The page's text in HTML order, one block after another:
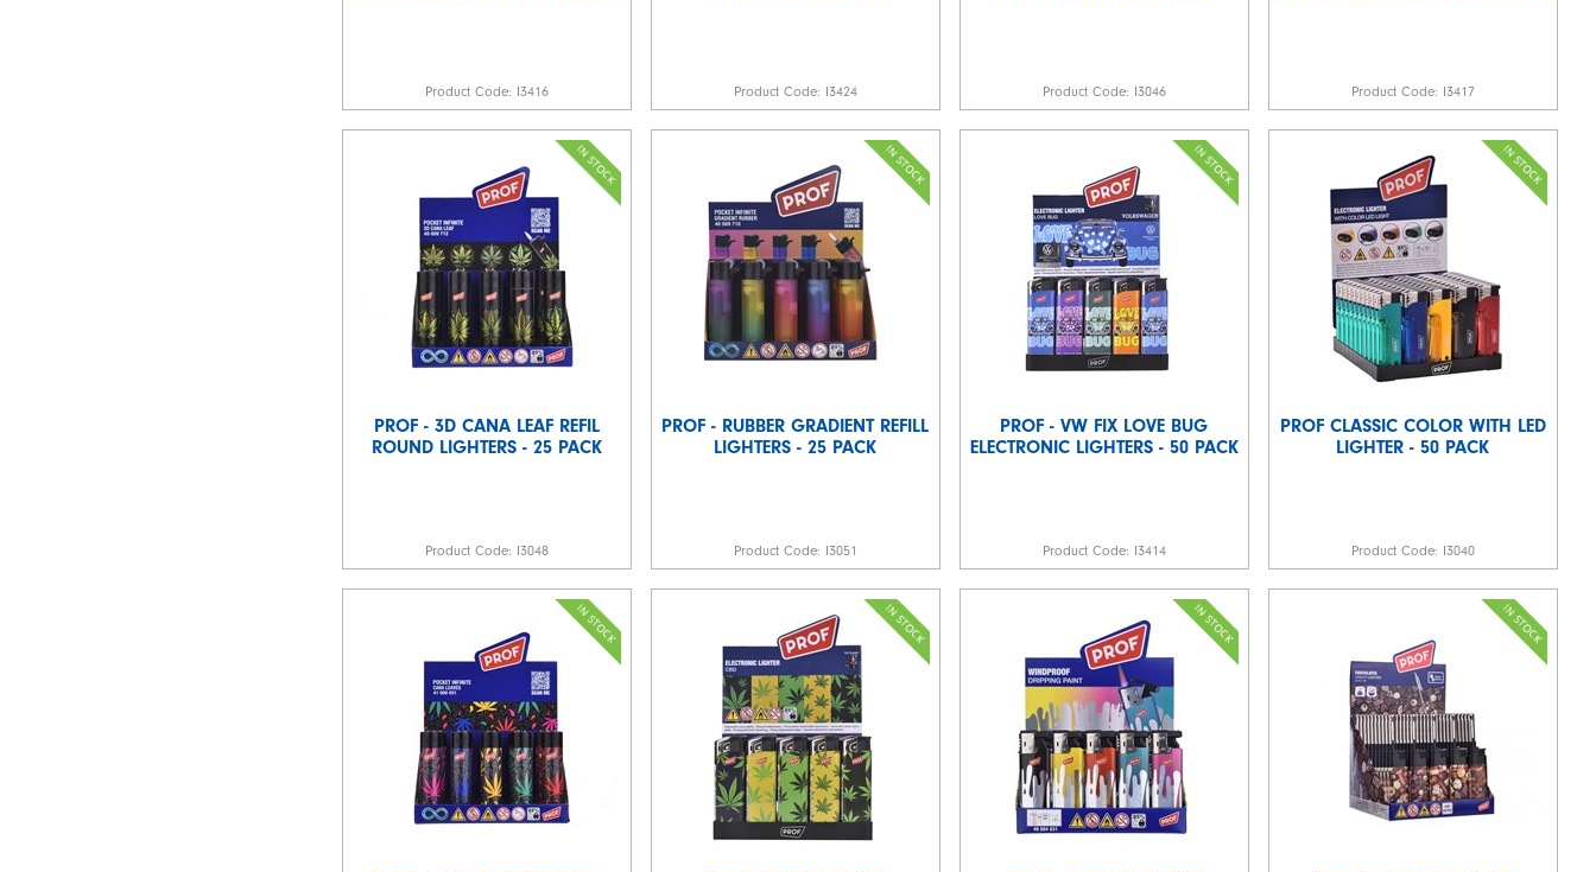
Product Code: I3416 Product Code: I3424 Product Code: I3046 Product Code: I3417
PROF - 3D CANA LEAF REFIL
ROUND LIGHTERS - 25 PACK
Product Code: I3048
PROF - RUBBER GRADIENT REFILL
LIGHTERS - 25 PACK
Product Code: I3051
PROF - VW FIX LOVE BUG
ELECTRONIC LIGHTERS - 50 PACK
Product Code: I3414
PROF CLASSIC COLOR WITH LED
LIGHTER - 50 PACK
Product Code: I3040